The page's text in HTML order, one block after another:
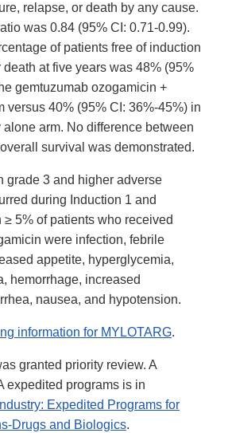
relapse, or death by any cause.
was 0.84 (95% CI: 0.71-0.99).
of patients free of induction
at five years was 48% (95%
gemtuzumab ozogamicin +
versus 40% (95% CI: 36%‑45%) in
arm. No difference between
survival was demonstrated.
grade 3 and higher adverse
during Induction 1 and
≥ 5% of patients who received
were infection, febrile
appetite, hyperglycemia,
hemorrhage, increased
nausea, and hypotension.
information for MYLOTARG.
granted priority review. A
expedited programs is in
Expedited Programs for
Drugs and Biologics.